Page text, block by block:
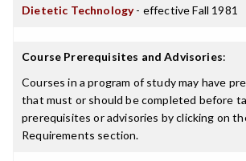
Dietetic Technology- effective Fall 1981
Course Prerequisites and Advisories:
Courses in a program of study may have
that must or should be completed before
prerequisites or advisories by clicking on
Requirements section.